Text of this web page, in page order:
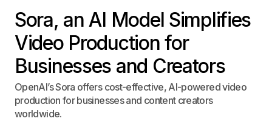
Sora, an AI Model Simplifies
Video Production for
Businesses and Creators
OpenAI’s Sora offers cost-effective, AI-powered video
production for businesses and content creators
worldwide.